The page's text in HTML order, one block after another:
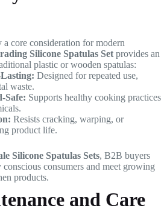
core consideration for modern
Silicone Spatulas Setprovides an
plastic or wooden spatulas:
Designed for repeated use,
waste.
Safe: Supports healthy cooking practices
Resists cracking, warping, or
product life.
Silicone Spatulas Sets, B2B buyers
consumers and meet growing
products.
and Care